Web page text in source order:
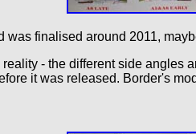
finalised around 2011,
- the different side angles
it was released. Border's